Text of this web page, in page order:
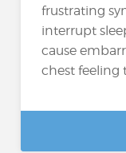
frustrating
interrupt
cause
chest feeling